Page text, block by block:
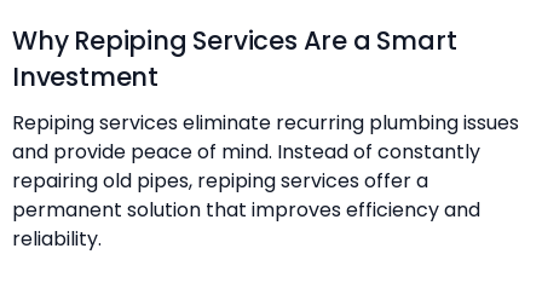
Why Repiping Services Are a Smart
Investment
Repiping services eliminate recurring plumbing issues
and provide peace of mind. Instead of constantly
repairing old pipes, repiping services offer a
permanent solution that improves efficiency and
reliability.